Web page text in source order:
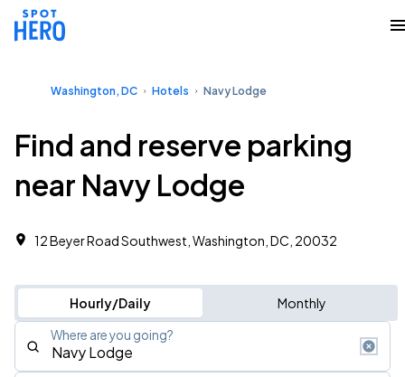
Washington, DC Hotels Navy Lodge
Find and reserve parking
near Navy Lodge
12 Beyer Road Southwest, Washington, DC, 20032
Hourly/Daily Monthly
Where are you going?